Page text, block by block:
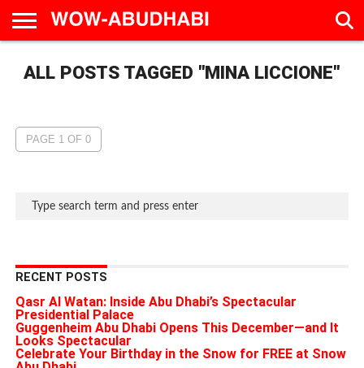
AD
CALENDAR
LIVE
IN
EAT &
DRINK
TRAVEL
FAMILY &
EDUCATION
CULTURE
&
ALL POSTS TAGGED "MINA LICCIONE"
PAGE 1 OF 0
RECENT POSTS
Qasr Al Watan: Inside Abu Dhabi’s Spectacular
Presidential Palace
Guggenheim Abu Dhabi Opens This December—and It
Looks Spectacular
Celebrate Your Birthday in the Snow for FREE at Snow